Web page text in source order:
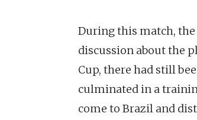
During this match,
discussion about the
Cup, there had still
culminated in a
come to Brazil and